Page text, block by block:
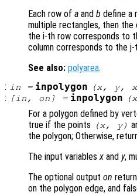
Each row of a and b define a
multiple rectangles, then the
the i-th row corresponds to
column corresponds to the
See also: polyarea.
: in = inpolygon (x, y,
: [in, on ] = inpolygon (x
For a polygon defined by
true if the points
(x, y)
the polygon; Otherwise,
The input variablesx and y,
The optional output on
on the polygon edge, and